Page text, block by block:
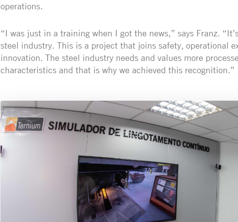
operations.
“I was just in a training when I got the news,” says Franz.
steel industry. This is a project that joins safety, operational
innovation. The steel industry needs and values more
characteristics and that is why we achieved this recognition.”